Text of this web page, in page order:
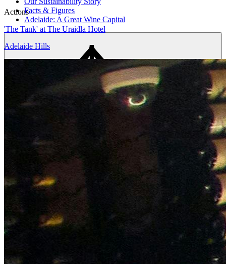
Facts & Figures
Adelaide: A Great Wine Capital
Bespoke wine courses
Definitions
Facebook
Instagram
Actions
'The Tank' at The Uraidla Hotel
Adelaide Hills